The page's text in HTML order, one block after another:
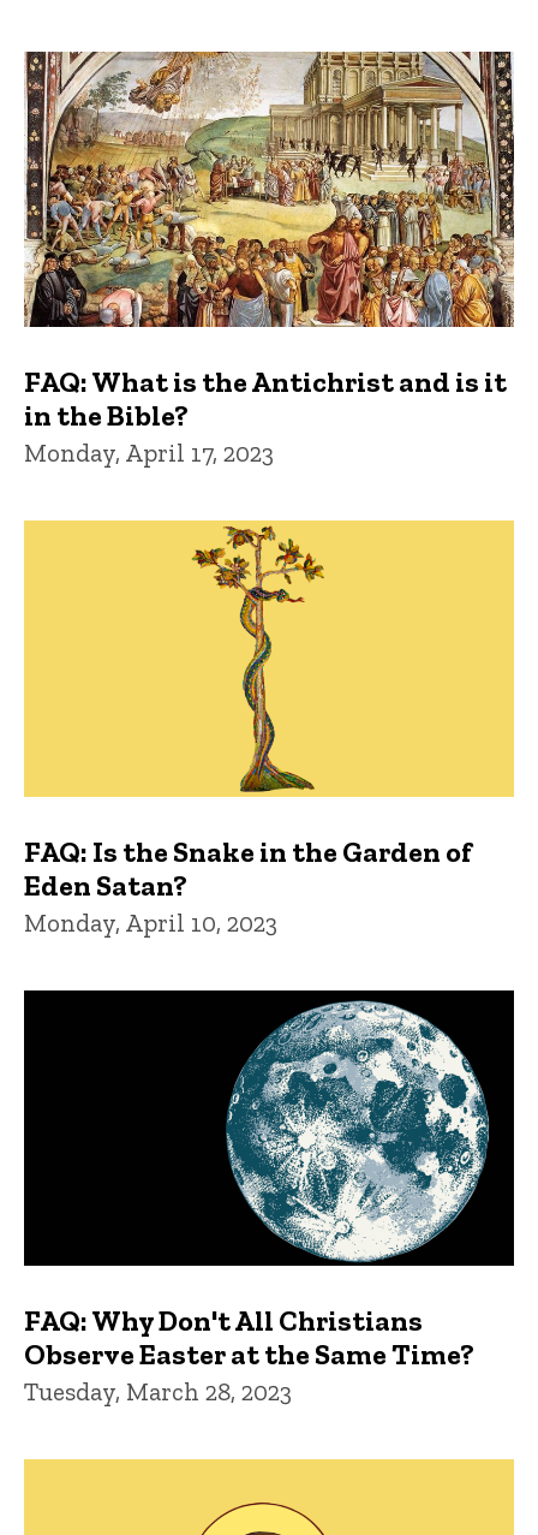
FAQ: What is the Antichrist and is it
in the Bible?
Monday, April 17, 2023
FAQ: Is the Snake in the Garden of
Eden Satan?
Monday, April 10, 2023
FAQ: Why Don't All Christians
Observe Easter at the Same Time?
Tuesday, March 28, 2023